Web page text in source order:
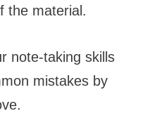
the material.
note-taking skills
mistakes by